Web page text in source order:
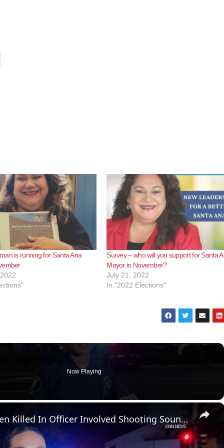
is running for Santa Ana
Survey – who will you support for Santa
Mayor in November?
July 21, 2022
In "2022 Elections"
Now Playing
×
US, Los Angeles: Santa Ana Teen Killed In Officer Involved Shooting Sound On Tape Part 1.